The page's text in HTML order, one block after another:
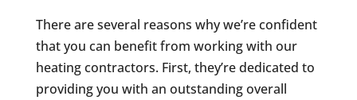
There are several reasons why we’re confident
that you can benefit from working with our
heating contractors. First, they’re dedicated to
providing you with an outstanding overall